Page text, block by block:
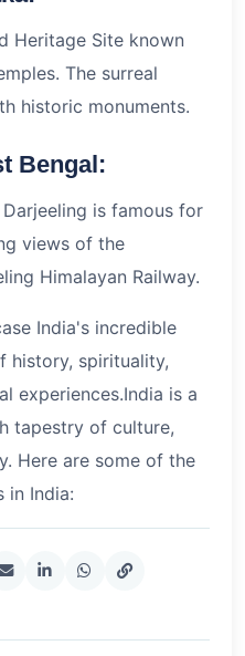
Heritage Site known
The surreal
historic monuments.
Bengal:
is famous for
views of the
Himalayan Railway.
India's incredible
history, spirituality,
experiences.India is a
tapestry of culture,
Here are some of the
in India: